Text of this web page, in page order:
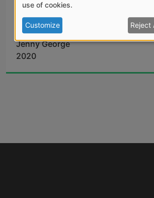
Restless, staring: like souls
who want back in life.
Jenny George
2020
use of cookies.
Customize Reject